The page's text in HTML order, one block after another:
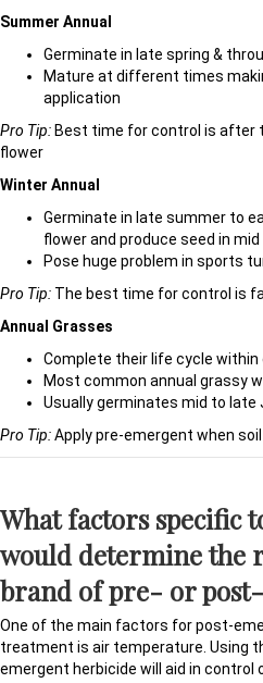
Summer Annual
Germinate in late spring &
Mature at different times
application
Pro Tip: Best time for control is after
flower
Winter Annual
Germinate in late summer to
flower and produce seed in
Pose huge problem in sports
Pro Tip: The best time for control is fall
Annual Grasses
Complete their life cycle within
Most common annual grassy
Usually germinates mid to late
Pro Tip:Apply pre-emergent when
What factors specific
would determine the
brand of pre- or
One of the main factors for post-
treatment is air temperature. Using
emergent herbicide will aid in control